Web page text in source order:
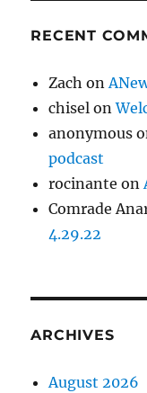
RECENT
Zach on
chisel on
anonymous
podcast
rocinante on
Comrade
4.29.22
ARCHIVES
August 2026